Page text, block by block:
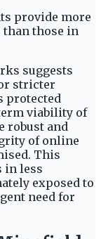
provide more
those in
suggests
stricter
protected
viability of
robust and
of online
This
in less
exposed to
need for